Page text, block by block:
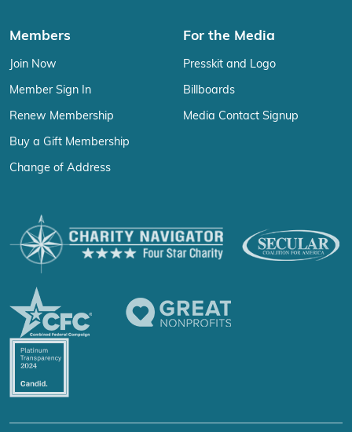
Members
Join Now
Member Sign In
Renew Membership
Buy a Gift Membership
Change of Address
For the Media
Presskit and Logo
Billboards
Media Contact Signup